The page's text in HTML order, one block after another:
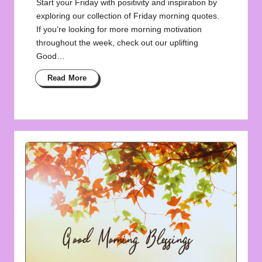
Start your Friday with positivity and inspiration by
exploring our collection of Friday morning quotes.
If you’re looking for more morning motivation
throughout the week, check out our uplifting
Good…
Read More